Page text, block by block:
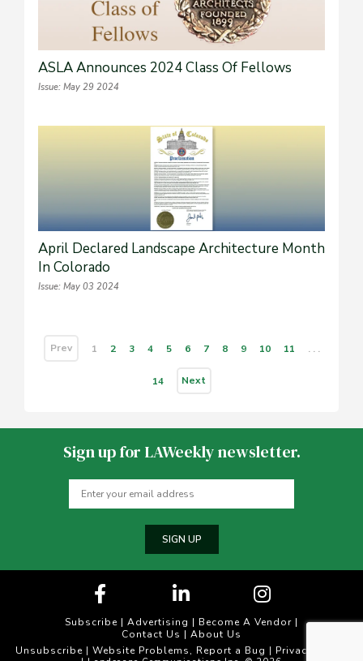
ASLA Announces 2024 Class Of Fellows
Issue: May 29 2024
April Declared Landscape Architecture Month
In Colorado
Issue: May 03 2024
Prev 1 2 3 4 5 6 7 8 9 10 11 . . .
14 Next
Sign up for LAWeekly newsletter.
SIGN UP
Subscribe | Advertising | Become A Vendor |
Contact Us | About Us
Unsubscribe| Website Problems, Report a Bug | Privacy Policy